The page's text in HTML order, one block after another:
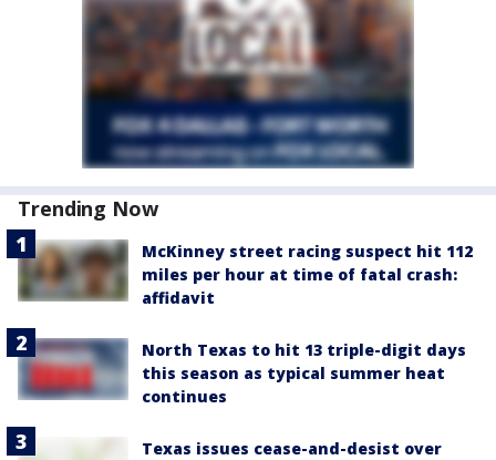
Trending Now
McKinney street racing suspect hit 112
miles per hour at time of fatal crash:
affidavit
North Texas to hit 13 triple-digit days
this season as typical summer heat
continues
Texas issues cease-and-desist over